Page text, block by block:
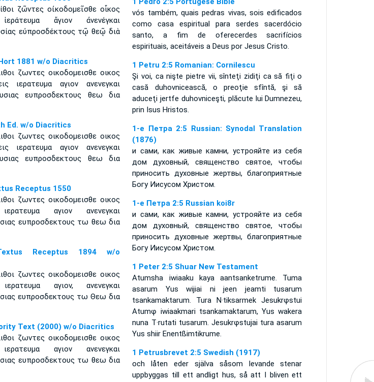
ζῶντες οἰκοδομεῖσθε οἶκος
ἅγιον ἀνενέγκαι
εὐπροσδέκτους τῷ θεῷ διὰ
1881 w/o Diacritics
ζωντες οικοδομεισθε οικος
ιερατευμα αγιον ανενεγκαι
ευπροσδεκτους θεω δια
Ed. w/o Diacritics
ζωντες οικοδομεισθε οικος
ιερατευμα αγιον ανενεγκαι
ευπροσδεκτους θεω δια
Receptus 1550
ζωντες οικοδομεισθε οικος
αγιον ανενεγκαι
ευπροσδεκτους τω θεω δια
Receptus 1894 w/o
ζωντες οικοδομεισθε οικος
ιερατευμα αγιον, ανενεγκαι
ευπροσδεκτους τω Θεω δια
Text (2000) w/o Diacritics
ζωντες οικοδομεισθε οικος
αγιον ανενεγκαι
ευπροσδεκτους τω θεω δια
vós também, quais pedras vivas, sois edificados
como casa espiritual para serdes sacerdócio
santo, a fim de oferecerdes sacrifícios
espirituais, aceitáveis a Deus por Jesus Cristo.
1 Petru 2:5 Romanian: Cornilescu
Şi voi, ca nişte pietre vii, sînteţi zidiţi ca să fiţi o
casă duhovnicească, o preoţie sfîntă, şi să
aduceţi jertfe duhovniceşti, plăcute lui Dumnezeu,
prin Isus Hristos.
1-e Петра 2:5 Russian: Synodal Translation
(1876)
и сами, как живые камни, устрояйте из себя
дом духовный, священство святое, чтобы
приносить духовные жертвы, благоприятные
Богу Иисусом Христом.
1-e Петра 2:5 Russian koi8r
и сами, как живые камни, устрояйте из себя
дом духовный, священство святое, чтобы
приносить духовные жертвы, благоприятные
Богу Иисусом Христом.
1 Peter 2:5 Shuar New Testament
Atumsha iwiaaku kaya aantsanketrume. Tuma
asarum Yus wijiai ni jeen jeamti tusarum
tsankamaktarum. Tura N·tiksarmek Jesukrφstui
Atumφ iwiaakmari tsankamaktarum, Yus wakera
nuna T·rutati tusarum. Jesukrφstujai tura asarum
Yus shiir Enentßimtikrume.
1 Petrusbrevet 2:5 Swedish (1917)
och låten eder själva såsom levande stenar
uppbyggas till ett andligt hus, så att I bliven ett